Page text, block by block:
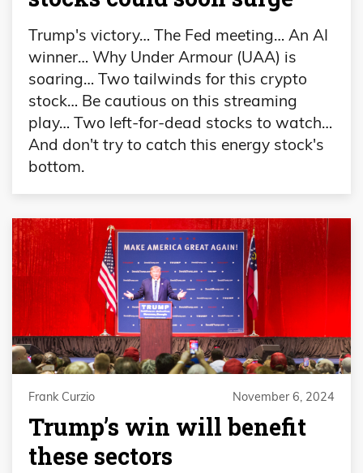
Trump's victory… The Fed meeting… An AI
winner… Why Under Armour (UAA) is
soaring… Two tailwinds for this crypto
stock… Be cautious on this streaming
play… Two left-for-dead stocks to watch…
And don't try to catch this energy stock's
bottom.
Frank Curzio November 6, 2024
Trump’s win will benefit
these sectors